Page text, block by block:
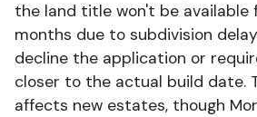
the land title won't be available
months due to subdivision
decline the application or
closer to the actual build date.
affects new estates, though